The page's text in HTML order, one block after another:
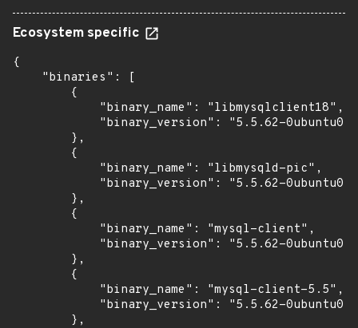
Ecosystem specific
{
    "binaries": [
        {
            "binary_name": "libmysqlclient18",
"binary_version": "5.5.62-
        },
        {
            "binary_name": "libmysqld-pic",
"binary_version": "5.5.62-
        },
        {
            "binary_name": "mysql-client",
"binary_version": "5.5.62-
        },
        {
            "binary_name": "mysql-client-5.5",
"binary_version": "5.5.62-
        },